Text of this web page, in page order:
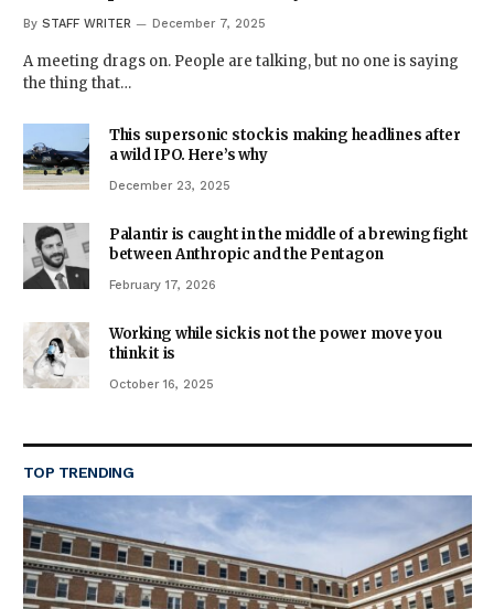
By STAFF WRITER December 7, 2025
A meeting drags on. People are talking, but no one is saying
the thing that…
This supersonic stock is making headlines after
a wild IPO. Here’s why
December 23, 2025
Palantir is caught in the middle of a brewing fight
between Anthropic and the Pentagon
February 17, 2026
Working while sick is not the power move you
think it is
October 16, 2025
TOP TRENDING